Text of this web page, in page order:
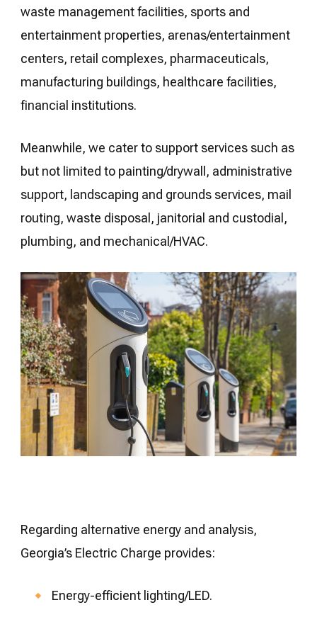
waste management facilities, sports and
entertainment properties, arenas/entertainment
centers, retail complexes, pharmaceuticals,
manufacturing buildings, healthcare facilities,
financial institutions.
Meanwhile, we cater to support services such as
but not limited to painting/drywall, administrative
support, landscaping and grounds services, mail
routing, waste disposal, janitorial and custodial,
plumbing, and mechanical/HVAC.
Regarding alternative energy and analysis,
Georgia’s Electric Charge provides:
Energy-efficient lighting/LED.